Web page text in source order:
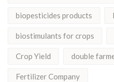
biopesticides products
biostimulants for crops
Crop Yield double
Fertilizer Company